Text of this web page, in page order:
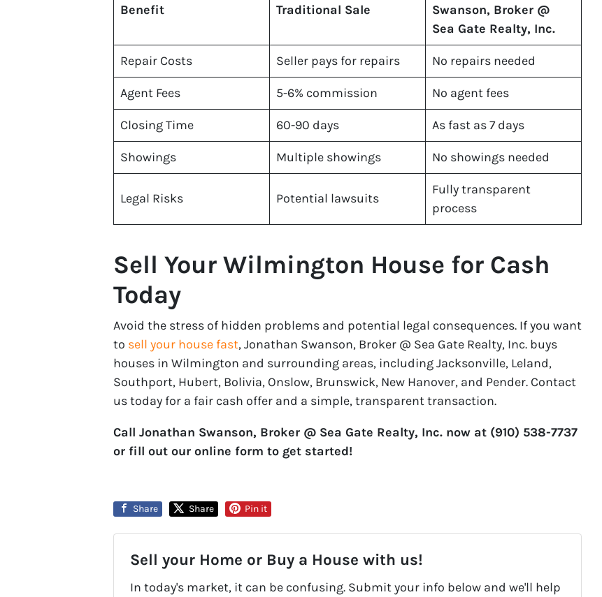
Benefit Traditional Sale
Swanson, Broker @
Sea Gate Realty, Inc.
Repair Costs Seller pays for repairs No repairs needed
Agent Fees 5-6% commission No agent fees
Closing Time 60-90 days As fast as 7 days
Showings Multiple showings No showings needed
Legal Risks Potential lawsuits
Fully transparent
process
Sell Your Wilmington House for Cash
Today
Avoid the stress of hidden problems and potential legal consequences. If you want
to sell your house fast, Jonathan Swanson, Broker @ Sea Gate Realty, Inc. buys
houses in Wilmington and surrounding areas, including Jacksonville, Leland,
Southport, Hubert, Bolivia, Onslow, Brunswick, New Hanover, and Pender. Contact
us today for a fair cash offer and a simple, transparent transaction.
Call Jonathan Swanson, Broker @ Sea Gate Realty, Inc. now at (910) 538-7737
or fill out our online form to get started!
Share Share Pin it
Sell your Home or Buy a House with us!
In today's market, it can be confusing. Submit your info below and we'll help